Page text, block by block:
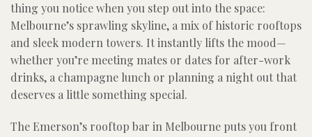
thing you notice when you step out into the space:
Melbourne’s sprawling skyline, a mix of historic rooftops
and sleek modern towers. It instantly lifts the mood—
whether you’re meeting mates or dates for after-work
drinks, a champagne lunch or planning a night out that
deserves a little something special.
The Emerson’s rooftop bar in Melbourne puts you front